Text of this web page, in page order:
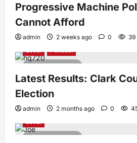
Progressive Machine
Cannot Afford
admin 2 weeks ago 0 39
1 minute read
Latest Results: Clark
Election
admin 2 months ago 0
1 minute read